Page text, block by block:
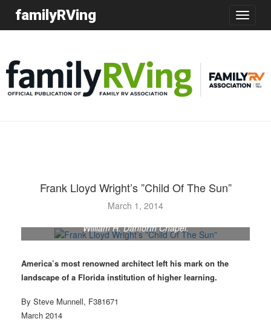
Toggle
familyRVing
Frank Lloyd Wright’s ”Child Of The Sun”
March 1, 2014
Frank Lloyd Wright was commissioned to design several
William H. Danforth Chapel.
America’s most renowned architect left his mark on the
landscape of a Florida institution of higher learning.
By Steve Munnell, F381671
March 2014